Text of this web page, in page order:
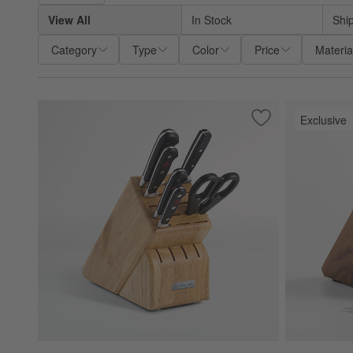
View All
In Stock
Category
Type Color Price
Save to Favorites
Wüsthof ®Exclusive